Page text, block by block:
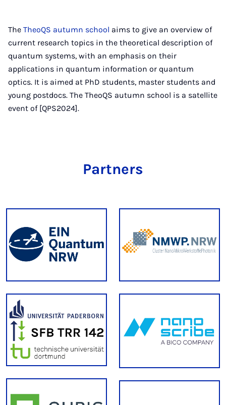
The TheoQS autumn school aims to give an overview of
current research topics in the theoretical description of
quantum systems, with an emphasis on their
applications in quantum information or quantum
optics. It is aimed at PhD students, master students and
young postdocs. The TheoQS autumn school is a satellite
event of [QPS2024].
Partners